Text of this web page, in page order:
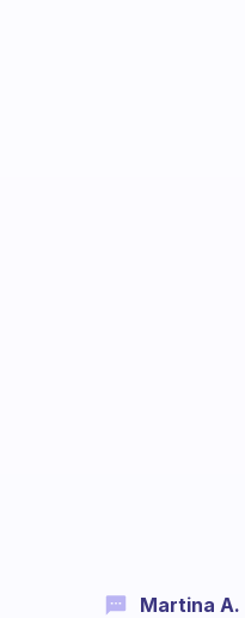
Martina A.